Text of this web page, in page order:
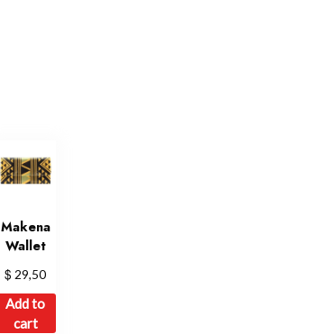
Makena
Wallet
$ 29,50
Add to
cart